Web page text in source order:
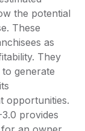
the potential
These
as
They
generate
opportunities.
provides